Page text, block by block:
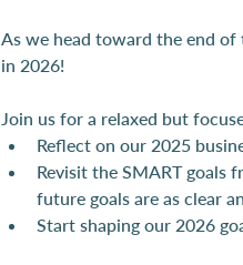
As we head toward the end of
in 2026!
Join us for a relaxed but
Reflect on our 2025
Revisit the SMART goals
future goals are as clear
Start shaping our 2026